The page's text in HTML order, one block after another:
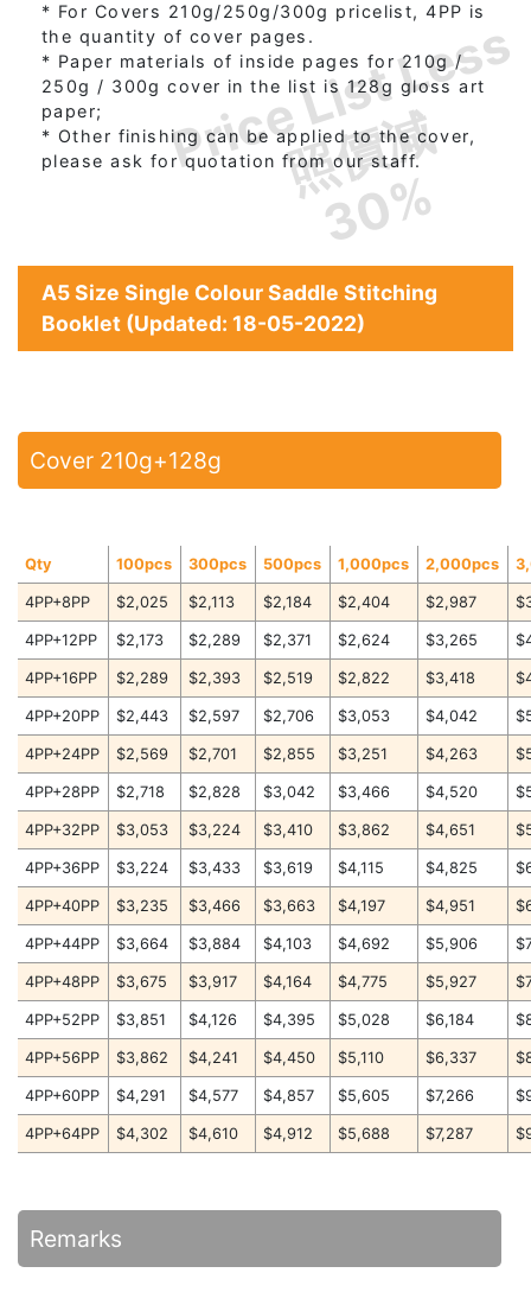
Price List Less
照價減
30%
* For Covers 210g/250g/300g pricelist, 4PP is
the quantity of cover pages.
* Paper materials of inside pages for 210g /
250g / 300g cover in the list is 128g gloss art
paper;
* Other finishing can be applied to the cover,
please ask for quotation from our staff.
A5 Size Single Colour Saddle Stitching
Booklet (Updated: 18-05-2022)
Cover 210g+128g
Qty 100pcs 300pcs 500pcs 1,000pcs 2,000pcs
4PP+8PP $2,025 $2,113 $2,184 $2,404 $2,987
4PP+12PP $2,173 $2,289 $2,371 $2,624 $3,265
4PP+16PP $2,289 $2,393 $2,519 $2,822 $3,418
4PP+20PP $2,443 $2,597 $2,706 $3,053 $4,042
4PP+24PP $2,569 $2,701 $2,855 $3,251 $4,263
4PP+28PP $2,718 $2,828 $3,042 $3,466 $4,520
4PP+32PP $3,053 $3,224 $3,410 $3,862 $4,651
4PP+36PP $3,224 $3,433 $3,619 $4,115 $4,825
4PP+40PP $3,235 $3,466 $3,663 $4,197 $4,951
4PP+44PP $3,664 $3,884 $4,103 $4,692 $5,906
4PP+48PP $3,675 $3,917 $4,164 $4,775 $5,927
4PP+52PP $3,851 $4,126 $4,395 $5,028 $6,184
4PP+56PP $3,862 $4,241 $4,450 $5,110 $6,337
4PP+60PP $4,291 $4,577 $4,857 $5,605 $7,266
4PP+64PP $4,302 $4,610 $4,912 $5,688 $7,287
Remarks